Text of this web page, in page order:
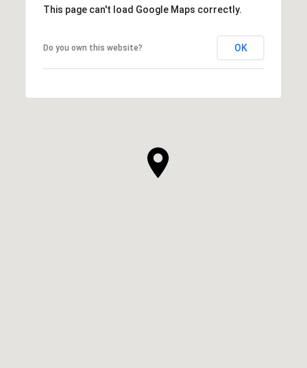
This page can't load Google Maps correctly.
Do you own this website? OK